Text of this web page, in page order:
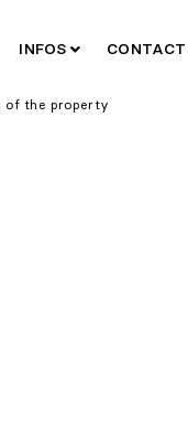
INFOS CONTACT